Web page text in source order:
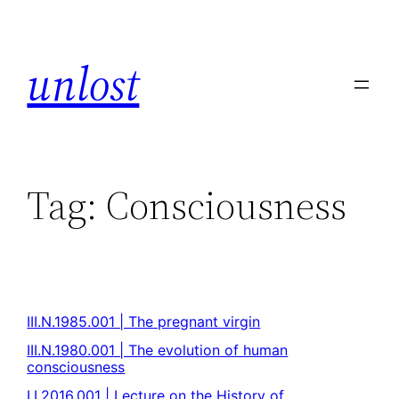
unlost
Tag: Consciousness
III.N.1985.001 | The pregnant virgin
III.N.1980.001 | The evolution of human
consciousness